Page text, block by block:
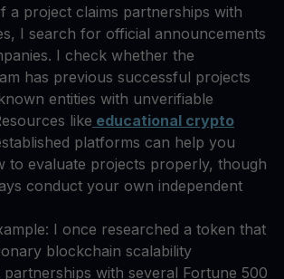
a project claims partnerships with
I search for official announcements
I check whether the
has previous successful projects
entities with unverifiable
like educational crypto
platforms can help you
to evaluate projects properly, though
conduct your own independent
I once researched a token that
blockchain scalability
with several Fortune 500